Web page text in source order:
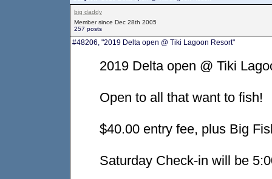
big daddy
Member since Dec 28th 2005
257 posts
#48206, "2019 Delta open @ Tiki Lagoon Resort"
2019 Delta open @ Tiki
Open to all that want to fish!
$40.00 entry fee, plus Big
Saturday Check-in will be